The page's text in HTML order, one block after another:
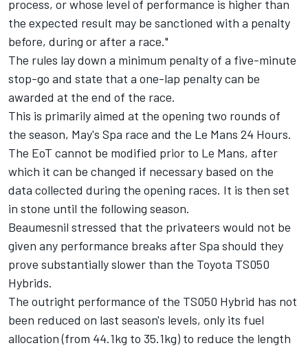
process, or whose level of performance is higher than
the expected result may be sanctioned with a penalty
before, during or after a race."
The rules lay down a minimum penalty of a five-minute
stop-go and state that a one-lap penalty can be
awarded at the end of the race.
This is primarily aimed at the opening two rounds of
the season, May's Spa race and the Le Mans 24 Hours.
The EoT cannot be modified prior to Le Mans, after
which it can be changed if necessary based on the
data collected during the opening races. It is then set
in stone until the following season.
Beaumesnil stressed that the privateers would not be
given any performance breaks after Spa should they
prove substantially slower than the Toyota TS050
Hybrids.
The outright performance of the TS050 Hybrid has not
been reduced on last season's levels, only its fuel
allocation (from 44.1kg to 35.1kg) to reduce the length